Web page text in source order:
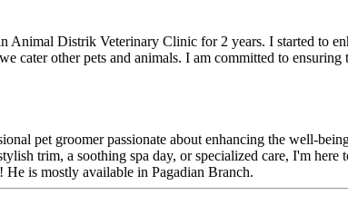
Animal Distrik Veterinary Clinic for 2 years. I started to
cater other pets and animals. I am committed to
pet groomer passionate about enhancing the well-
trim, a soothing spa day, or specialized care, I'm
is mostly available in Pagadian Branch.